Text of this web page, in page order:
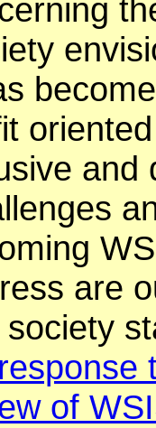
and
are
society
of